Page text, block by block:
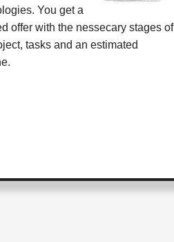
You get a
offer with the nessecary stages of
tasks and an estimated